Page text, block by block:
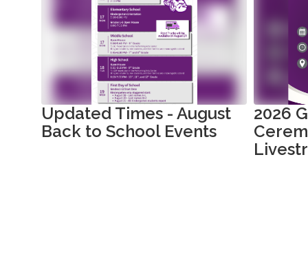
the
previous
buttons
navigate.
Updated Times - August
Back to School Events
2026